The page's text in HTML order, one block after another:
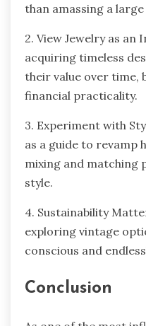
than amassing a
2. View Jewelry as an
acquiring timeless
their value over time,
financial practicality.
3. Experiment with
as a guide to revamp
mixing and matching
style.
4. Sustainability
exploring vintage
conscious and
Conclusion